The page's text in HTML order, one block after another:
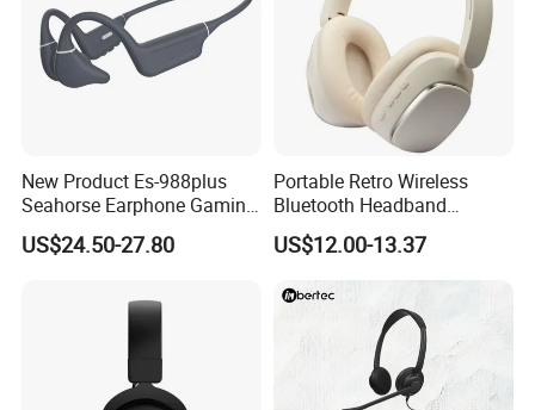
New Product Es-988plus
Seahorse Earphone Gaming
Bone Conduction Open
Headset Wireless Headband
US$24.50-27.80
Portable Retro Wireless
Bluetooth Headband
Headphones Noise
Cancelling Low Latency
US$12.00-13.37